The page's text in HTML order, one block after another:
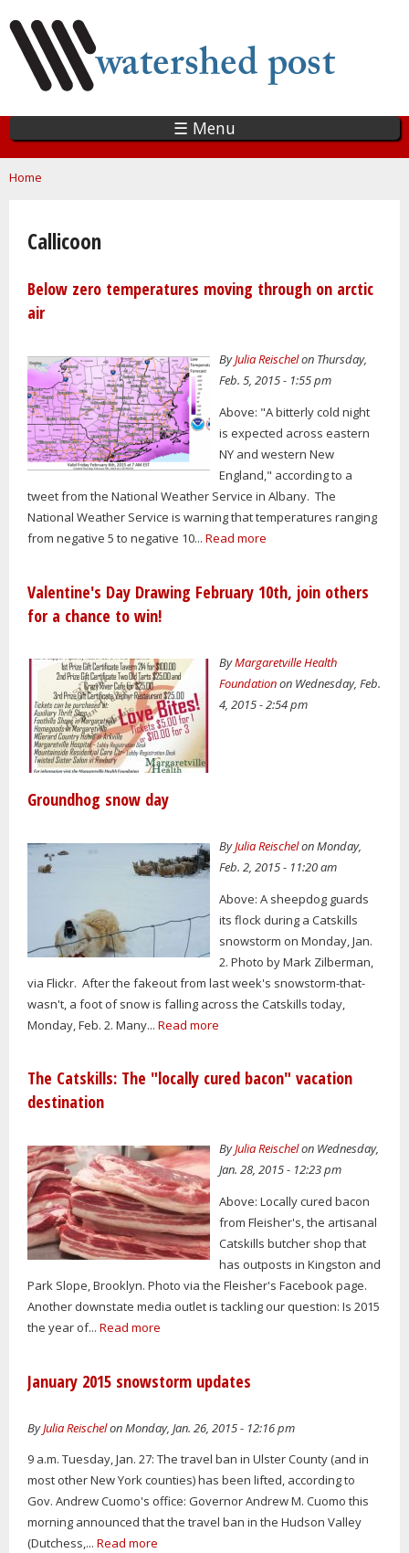
main
content
☰ Menu
You are here
Home
Callicoon
Below zero temperatures moving through on arctic
air
ByJulia Reischelon Thursday,
Feb. 5, 2015 - 1:55 pm
Above: "A bitterly cold night
is expected across eastern
NY and western New
England," according to a
tweet from the National Weather Service in Albany. The
National Weather Service is warning that temperatures ranging
from negative 5 to negative 10... Read more
Valentine's Day Drawing February 10th, join others
for a chance to win!
ByMargaretville Health
Foundationon Wednesday, Feb.
4, 2015 - 2:54 pm
Groundhog snow day
ByJulia Reischelon Monday,
Feb. 2, 2015 - 11:20 am
Above: A sheepdog guards
its flock during a Catskills
snowstorm on Monday, Jan.
2. Photo by Mark Zilberman,
via Flickr. After the fakeout from last week's snowstorm-that-
wasn't, a foot of snow is falling across the Catskills today,
Monday, Feb. 2. Many... Read more
The Catskills: The "locally cured bacon" vacation
destination
ByJulia Reischelon Wednesday,
Jan. 28, 2015 - 12:23 pm
Above: Locally cured bacon
from Fleisher's, the artisanal
Catskills butcher shop that
has outposts in Kingston and
Park Slope, Brooklyn. Photo via the Fleisher's Facebook page.
Another downstate media outlet is tackling our question: Is 2015
the year of... Read more
January 2015 snowstorm updates
ByJulia Reischelon Monday, Jan. 26, 2015 - 12:16 pm
9 a.m. Tuesday, Jan. 27: The travel ban in Ulster County (and in
most other New York counties) has been lifted, according to
Gov. Andrew Cuomo's office: Governor Andrew M. Cuomo this
morning announced that the travel ban in the Hudson Valley
(Dutchess,... Read more